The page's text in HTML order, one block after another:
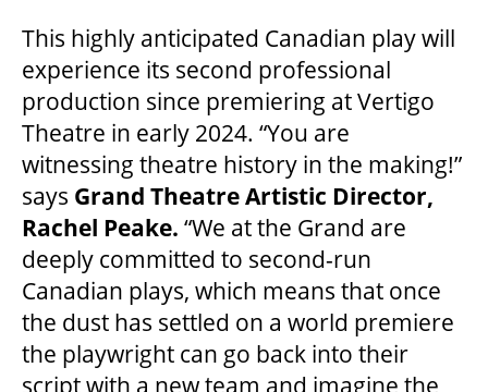
PLAN YOUR VISIT
2025/26 SEASON BROCHURE
GETTING HERE
FAQ – MOBILE TICKETING
TICKETING & SEATING INFO
This highly anticipated Canadian play will
experience its second professional
production since premiering at Vertigo
Theatre in early 2024. “You are
witnessing theatre history in the making!”
says Grand Theatre Artistic Director,
Rachel Peake. “We at the Grand are
deeply committed to second-run
Canadian plays, which means that once
the dust has settled on a world premiere
the playwright can go back into their
script with a new team and imagine the